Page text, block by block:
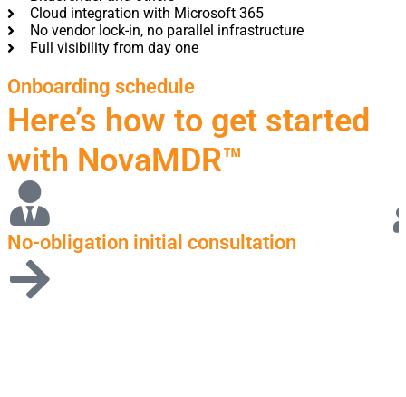
Cloud integration with Microsoft 365
No vendor lock-in, no parallel infrastructure
Full visibility from day one
Onboarding schedule
Here’s how to get started
with NovaMDR™
No-obligation initial consultation